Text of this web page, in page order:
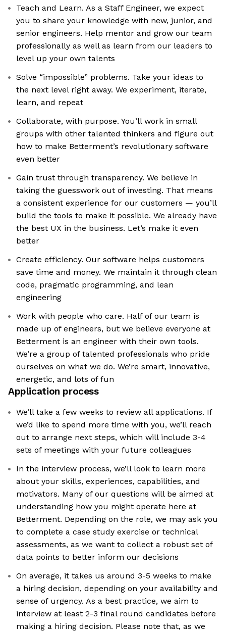
Teach and Learn. As a Staff Engineer, we expect
you to share your knowledge with new, junior, and
senior engineers. Help mentor and grow our team
professionally as well as learn from our leaders to
level up your own talents
Solve “impossible” problems. Take your ideas to
the next level right away. We experiment, iterate,
learn, and repeat
Collaborate, with purpose. You’ll work in small
groups with other talented thinkers and figure out
how to make Betterment’s revolutionary software
even better
Gain trust through transparency. We believe in
taking the guesswork out of investing. That means
a consistent experience for our customers — you’ll
build the tools to make it possible. We already have
the best UX in the business. Let’s make it even
better
Create efficiency. Our software helps customers
save time and money. We maintain it through clean
code, pragmatic programming, and lean
engineering
Work with people who care. Half of our team is
made up of engineers, but we believe everyone at
Betterment is an engineer with their own tools.
We’re a group of talented professionals who pride
ourselves on what we do. We’re smart, innovative,
energetic, and lots of fun
Application process
We’ll take a few weeks to review all applications. If
we’d like to spend more time with you, we’ll reach
out to arrange next steps, which will include 3-4
sets of meetings with your future colleagues
In the interview process, we’ll look to learn more
about your skills, experiences, capabilities, and
motivators. Many of our questions will be aimed at
understanding how you might operate here at
Betterment. Depending on the role, we may ask you
to complete a case study exercise or technical
assessments, as we want to collect a robust set of
data points to better inform our decisions
On average, it takes us around 3-5 weeks to make
a hiring decision, depending on your availability and
sense of urgency. As a best practice, we aim to
interview at least 2-3 final round candidates before
making a hiring decision. Please note that, as we